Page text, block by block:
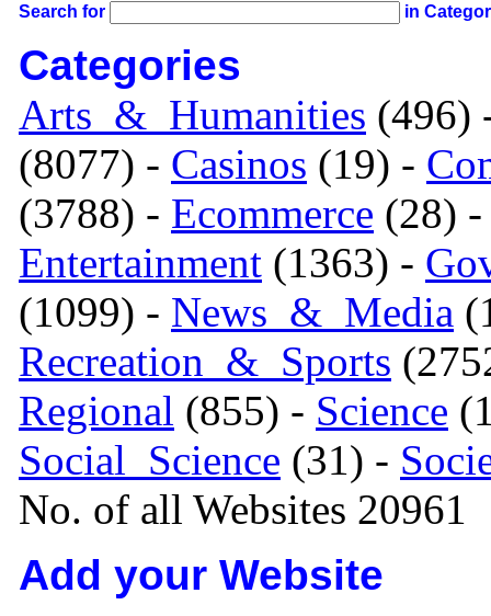
Search for in
Categories
Arts_&_Humanities (496)
(8077) - Casinos (19) -
(3788) - Ecommerce (28)
Entertainment (1363) -
(1099) - News_&_Media
Recreation_&_Sports
Regional (855) - Science
Social_Science (31) -
No. of all Websites 20961
Add your Website